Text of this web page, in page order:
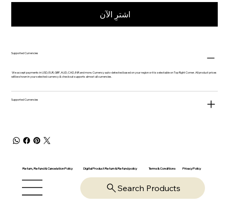
اشترِ الآن
Supported Currencies
We accept payments in USD, EUR, GBP, AUD, CAD, INR and more. Currency auto-detected based on your region or it is selectable on Top Right Corner. All product prices
will be shown in your selected currency & checkout supports almost all currencies.
Supported Currencies
Return, Refund & Cancelation Policy Digital Product Return & Refund policy Terms & Conditions Privacy Policy
Search Products